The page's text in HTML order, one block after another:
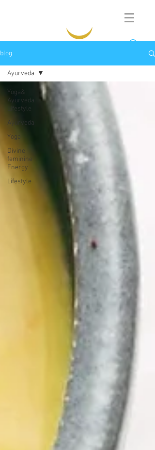
blog
Yoga&
Ayurveda
Lifestyle
Ayurveda
Yoga
Divine
feminine
Energy
Lifestyle
Ayurveda